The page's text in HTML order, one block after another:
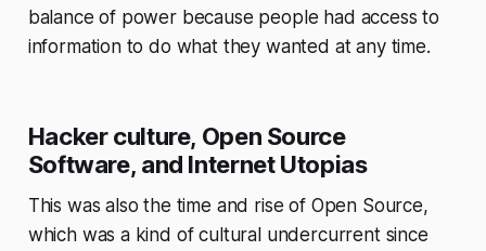
balance of power because people had access to
information to do what they wanted at any time.
Hacker culture, Open Source
Software, and Internet Utopias
This was also the time and rise of Open Source,
which was a kind of cultural undercurrent since